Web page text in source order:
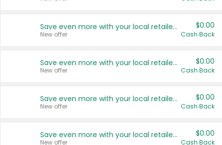
Save even more with your local retailers
New offer
$0.00
Cash Back
Save even more with your local retailers
New offer
$0.00
Cash Back
Save even more with your local retailers
New offer
$0.00
Cash Back
Save even more with your local retailers
New offer
$0.00
Cash Back